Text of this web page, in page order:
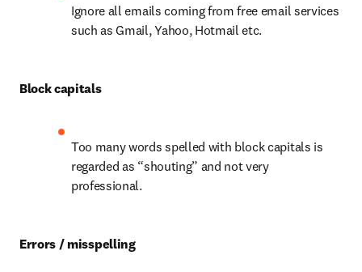
Ignore all emails coming from free email services
such as Gmail, Yahoo, Hotmail etc.
Block capitals
Too many words spelled with block capitals is
regarded as “shouting” and not very
professional.
Errors / misspelling